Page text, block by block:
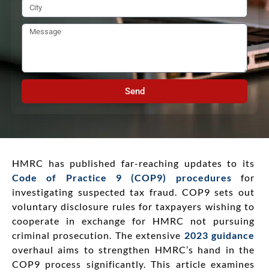
Send
HMRC has published far-reaching updates to its
Code of Practice 9 (COP9) procedures for
investigating suspected tax fraud. COP9 sets out
voluntary disclosure rules for taxpayers wishing to
cooperate in exchange for HMRC not pursuing
criminal prosecution. The extensive 2023 guidance
overhaul aims to strengthen HMRC’s hand in the
COP9 process significantly. This article examines